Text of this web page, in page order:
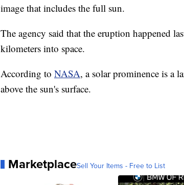
image that includes the full sun.
The agency said that the eruption happened
kilometers into space.
According to NASA, a solar prominence is a
above the sun's surface.
MarketplaceSell Your Items - Free to List